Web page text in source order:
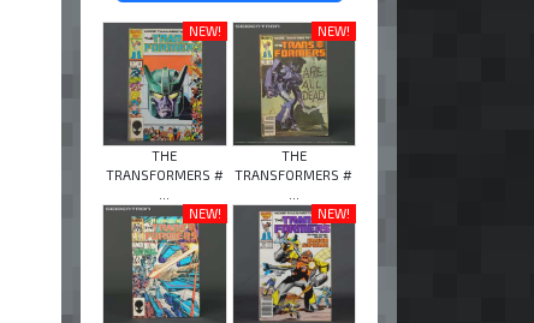
NEW!
THE
TRANSFORMERS #
NEW!
THE
TRANSFORMERS #
NEW!
NEW!